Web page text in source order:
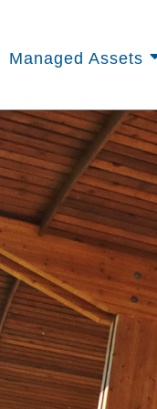
Managed Assets